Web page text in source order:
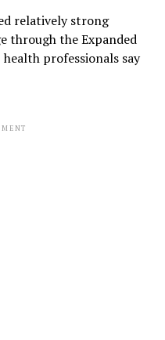
relatively strong
through the Expanded
professionals say